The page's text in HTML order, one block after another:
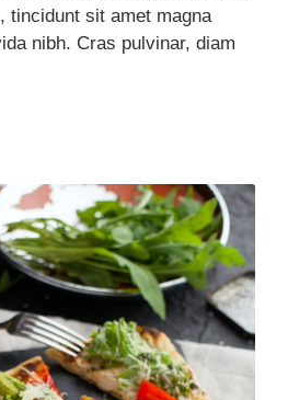
tincidunt sit amet magna
nibh. Cras pulvinar, diam